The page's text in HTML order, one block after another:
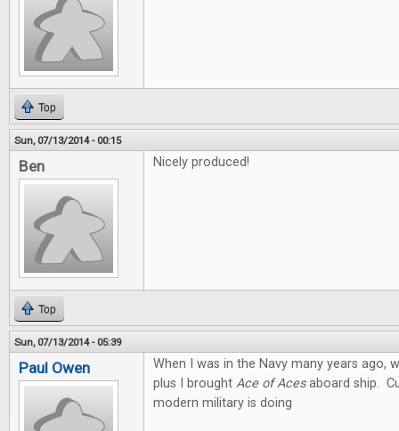
Top
Sun, 07/13/2014 - 00:15
Ben Nicely produced!
Top
Sun, 07/13/2014 - 05:39
Paul Owen
When I was in the Navy many years ago,
plus I brought Ace of Acesaboard ship.
modern military is doing